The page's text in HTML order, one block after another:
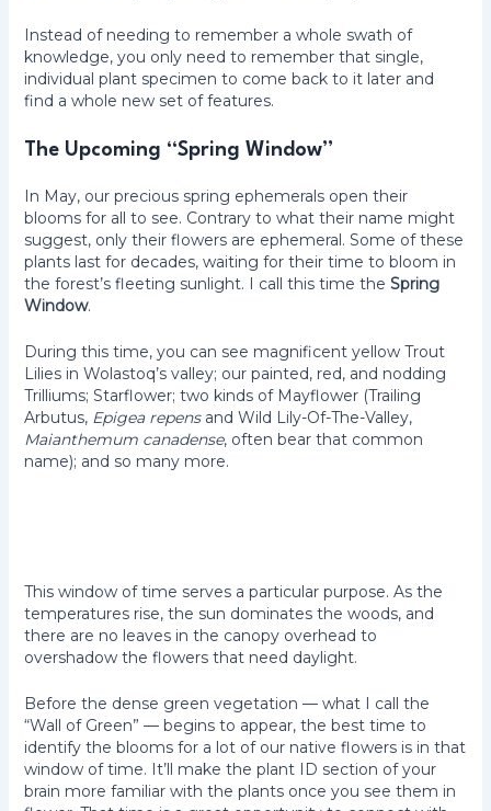
Instead of needing to remember a whole swath of
knowledge, you only need to remember that single,
individual plant specimen to come back to it later and
find a whole new set of features.
The Upcoming “Spring Window”
In May, our precious spring ephemerals open their
blooms for all to see. Contrary to what their name might
suggest, only their flowers are ephemeral. Some of these
plants last for decades, waiting for their time to bloom in
the forest’s fleeting sunlight. I call this time theSpring
Window.
During this time, you can see magnificent yellow Trout
Lilies in Wolastoq’s valley; our painted, red, and nodding
Trilliums; Starflower; two kinds of Mayflower (Trailing
Arbutus, Epigea repensand Wild Lily-Of-The-Valley,
Maianthemum canadense, often bear that common
name); and so many more.
This window of time serves a particular purpose. As the
temperatures rise, the sun dominates the woods, and
there are no leaves in the canopy overhead to
overshadow the flowers that need daylight.
Before the dense green vegetation — what I call the
“Wall of Green” — begins to appear, the best time to
identify the blooms for a lot of our native flowers is in that
window of time. It’ll make the plant ID section of your
brain more familiar with the plants once you see them in